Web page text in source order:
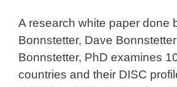
A research white paper done
Bonnstetter, Dave
Bonnstetter, PhD examines
countries and their DISC